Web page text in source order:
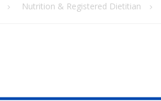
Nutrition & Registered Dietitian